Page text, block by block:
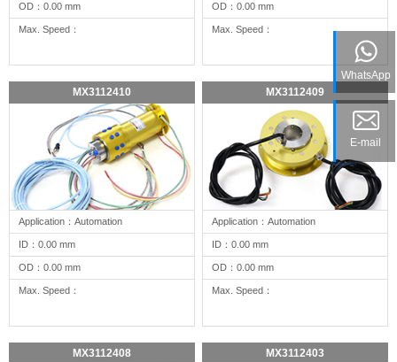
OD：0.00 mm
Max. Speed：
OD：0.00 mm
Max. Speed：
MX3112410
Application：Automation
ID：0.00 mm
OD：0.00 mm
Max. Speed：
MX3112409
Application：Automation
ID：0.00 mm
OD：0.00 mm
Max. Speed：
MX3112408 MX3112403
WhatsApp
E-mail